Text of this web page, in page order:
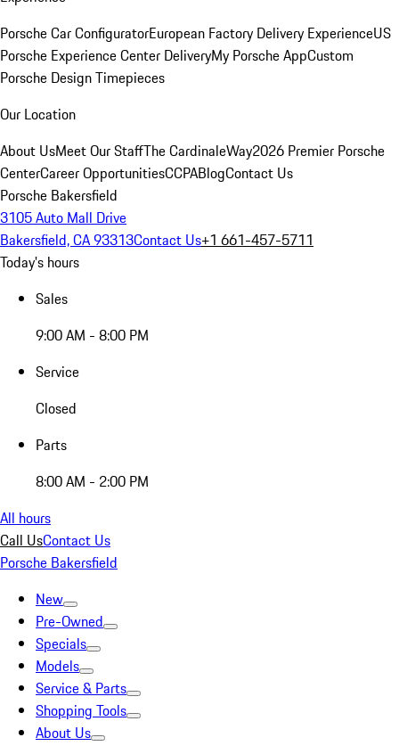
Porsche Car ConfiguratorEuropean Factory Delivery ExperienceUS
Porsche Experience Center DeliveryMy Porsche AppCustom
Porsche Design Timepieces
Our Location
About UsMeet Our StaffThe CardinaleWay2026 Premier Porsche
CenterCareer OpportunitiesCCPABlogContact Us
Porsche Bakersfield
3105 Auto Mall Drive
Bakersfield, CA 93313Contact Us+1 661-457-5711
Today's hours
Sales
9:00 AM - 8:00 PM
Service
Closed
Parts
8:00 AM - 2:00 PM
All hours
Call UsContact Us
Porsche Bakersfield
New
Pre-Owned
Specials
Models
Service & Parts
Shopping Tools
About Us